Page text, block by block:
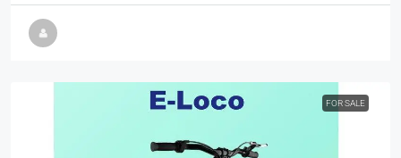
FOR SALE